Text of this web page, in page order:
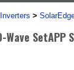
>
Wave